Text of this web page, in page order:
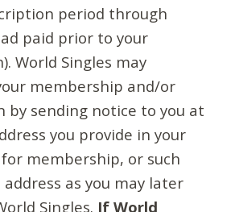
period through
paid prior to your
World Singles may
membership and/or
by sending notice to you at
you provide in your
membership, or such
as you may later
Singles. If World